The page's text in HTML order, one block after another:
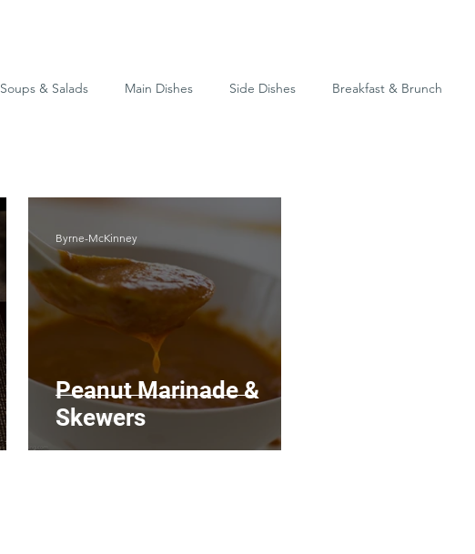
Soups & Salads Main Dishes Side Dishes Breakfast & Brunch
Peanut Marinade &
Skewers
Byrne-McKinney